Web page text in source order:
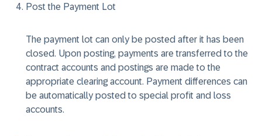
Post the Payment Lot
The payment lot can only be posted after it has been
closed. Upon posting, payments are transferred to the
contract accounts and postings are made to the
appropriate clearing account. Payment differences can
be automatically posted to special profit and loss
accounts.